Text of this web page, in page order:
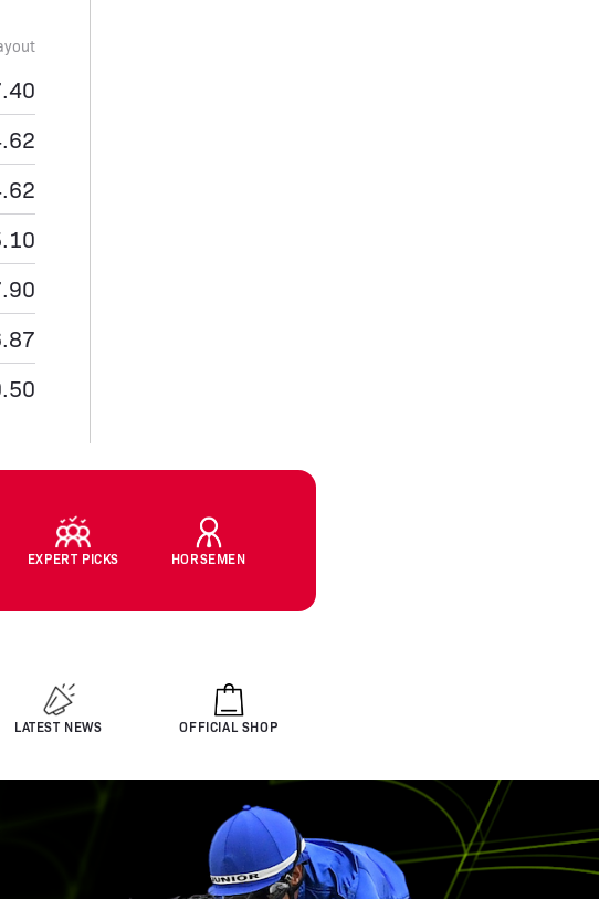
EXPERT PICKS HORSEMEN
LATEST NEWS OFFICIAL SHOP